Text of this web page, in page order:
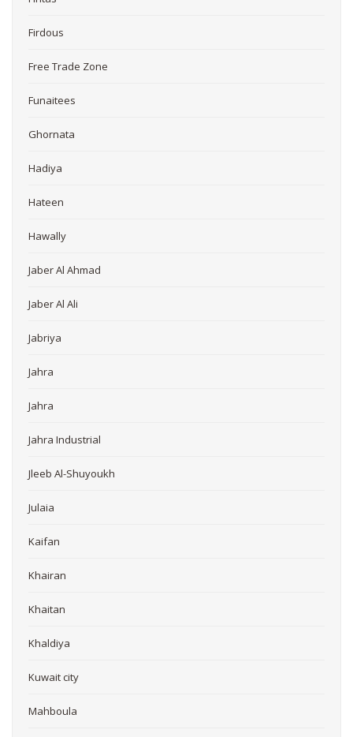
Firdous
Free Trade Zone
Funaitees
Ghornata
Hadiya
Hateen
Hawally
Jaber Al Ahmad
Jaber Al Ali
Jabriya
Jahra
Jahra
Jahra Industrial
Jleeb Al-Shuyoukh
Julaia
Kaifan
Khairan
Khaitan
Khaldiya
Kuwait city
Mahboula